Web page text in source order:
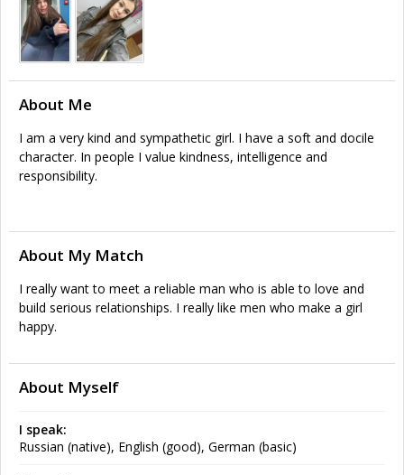
About Me
I am a very kind and sympathetic girl. I have a soft and docile
character. In people I value kindness, intelligence and
responsibility.
About My Match
I really want to meet a reliable man who is able to love and
build serious relationships. I really like men who make a girl
happy.
About Myself
I speak:
Russian (native), English (good), German (basic)